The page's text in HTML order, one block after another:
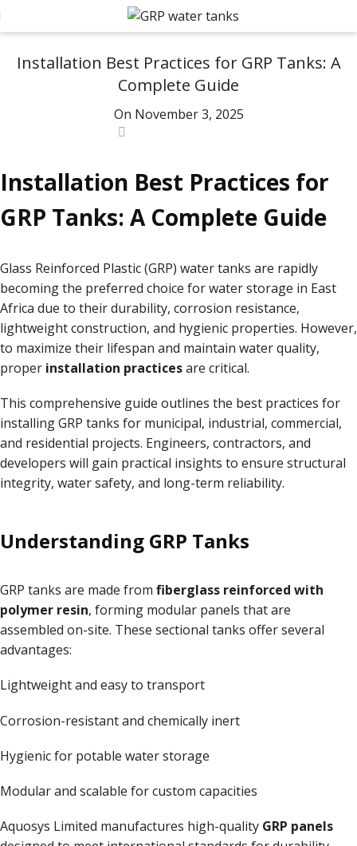
Installation Best Practices for GRP Tanks: A
Complete Guide
On November 3, 2025
Installation Best Practices for
GRP Tanks: A Complete Guide
Glass Reinforced Plastic (GRP) water tanks are rapidly
becoming the preferred choice for water storage in East
Africa due to their durability, corrosion resistance,
lightweight construction, and hygienic properties. However,
to maximize their lifespan and maintain water quality,
proper installation practicesare critical.
This comprehensive guide outlines the best practices for
installing GRP tanks for municipal, industrial, commercial,
and residential projects. Engineers, contractors, and
developers will gain practical insights to ensure structural
integrity, water safety, and long-term reliability.
Understanding GRP Tanks
GRP tanks are made from fiberglass reinforced with
polymer resin, forming modular panels that are
assembled on-site. These sectional tanks offer several
advantages:
Lightweight and easy to transport
Corrosion-resistant and chemically inert
Hygienic for potable water storage
Modular and scalable for custom capacities
Aquosys Limited manufactures high-quality GRP panels